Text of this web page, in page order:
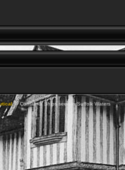
->Container Ships seen in Suffolk Waters